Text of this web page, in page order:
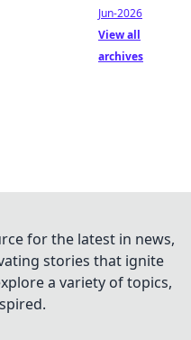
Jun-2026
View all
archives
for the latest in news,
stories that ignite
a variety of topics,